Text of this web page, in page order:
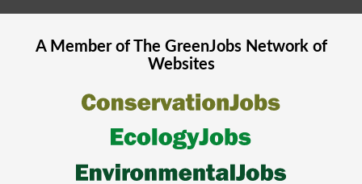
A Member of The GreenJobsNetwork of
Websites